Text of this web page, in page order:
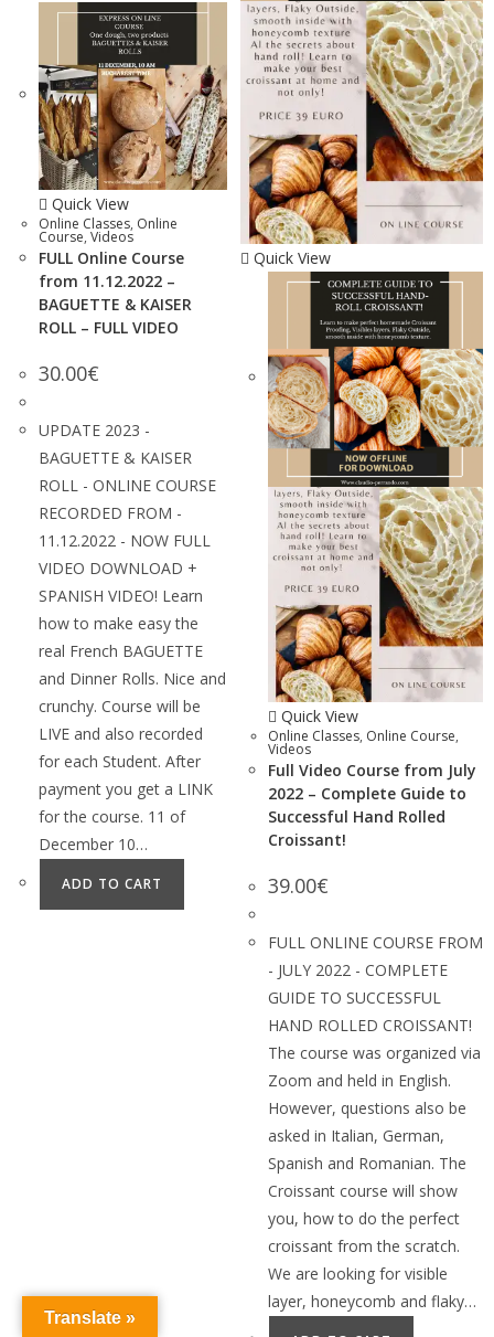
Quick View
Online Classes, Online
Course, Videos
FULL Online Course
from 11.12.2022 –
BAGUETTE & KAISER
ROLL – FULL VIDEO
30.00€
UPDATE 2023 -
BAGUETTE & KAISER
ROLL - ONLINE COURSE
RECORDED FROM -
11.12.2022 - NOW FULL
VIDEO DOWNLOAD +
SPANISH VIDEO! Learn
how to make easy the
real French BAGUETTE
and Dinner Rolls. Nice and
crunchy. Course will be
LIVE and also recorded
for each Student. After
payment you get a LINK
for the course. 11 of
December 10…
ADD TO CART
Quick View
Quick View
Online Classes, Online Course,
Videos
Full Video Course from July
2022 – Complete Guide to
Successful Hand Rolled
Croissant!
39.00€
FULL ONLINE COURSE FROM
- JULY 2022 - COMPLETE
GUIDE TO SUCCESSFUL
HAND ROLLED CROISSANT!
The course was organized via
Zoom and held in English.
However, questions also be
asked in Italian, German,
Spanish and Romanian. The
Croissant course will show
you, how to do the perfect
croissant from the scratch.
We are looking for visible
layer, honeycomb and flaky…
Translate »